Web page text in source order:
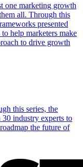
one marketing growth
all. Through this
presented
help marketers make
to drive growth
this series, the
industry experts to
the future of